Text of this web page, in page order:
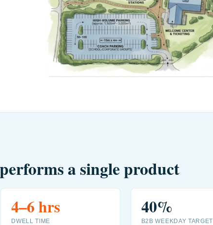
a single product
4–6 hrs
DWELL TIME
40%
B2B WEEKDAY TARGET